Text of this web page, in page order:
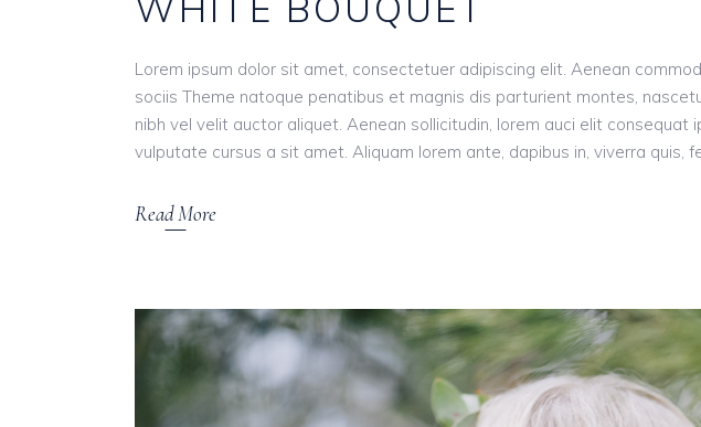
Lorem ipsum dolor sit amet, consectetuer adipiscing elit. Aenean
sociis Theme natoque penatibus et magnis dis parturient montes,
nibh vel velit auctor aliquet. Aenean sollicitudin, lorem auci elit consequat
vulputate cursus a sit amet. Aliquam lorem ante, dapibus in, viverra quis,
Read More